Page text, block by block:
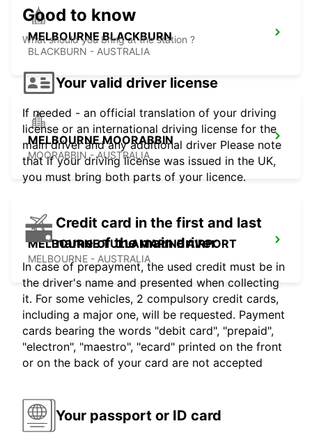
MELBOURNE BLACKBURN
BLACKBURN - AUSTRALIA
MELBOURNE MOORABBIN
MOORABBIN - AUSTRALIA
MELBOURNE TULLAMARINE AIRPORT
MELBOURNE - AUSTRALIA
Good to know
What should you bring at the station ?
Your valid driver license
If needed - an official translation of your driving
license or an international driving license for the
main driver and any additional driver Please note
that if your driving license was issued in the UK,
you must bring both parts of your licence.
Credit card in the first and last
name of the main driver
In case of prepayment, the used credit must be in
the driver's name and presented when collecting
it. For some vehicles, 2 compulsory credit cards,
including a major one, will be requested. Payment
cards bearing the words "debit card", "prepaid",
"electron", "maestro", "ecard" printed on the front
or on the back of your card are not accepted
Your passport or ID card